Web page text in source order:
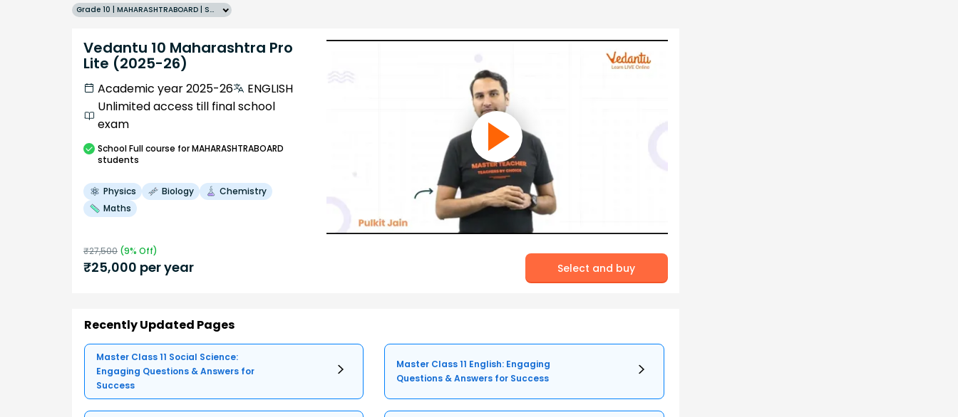
Grade 10 | MAHARASHTRABOARD | SCHOOL | English
Vedantu 10 Maharashtra Pro
Lite (2025-26)
Academic year 2025-26
ENGLISH
Unlimited access till final school
exam
SchoolFull course for MAHARASHTRABOARD
students
Physics Biology
Chemistry
Maths
₹27,500 (9% Off)
₹25,000 per year Select and buy
Recently Updated Pages
Master Class 11 Social Science:
Engaging Questions & Answers for
Success
Master Class 11 English: Engaging
Questions & Answers for Success